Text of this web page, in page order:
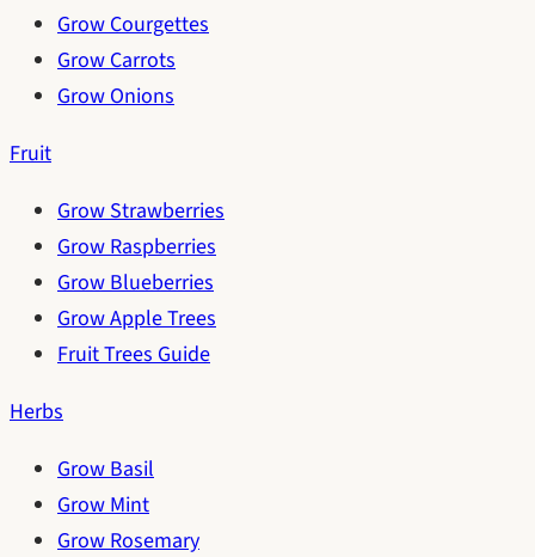
Grow Courgettes
Grow Carrots
Grow Onions
Fruit
Grow Strawberries
Grow Raspberries
Grow Blueberries
Grow Apple Trees
Fruit Trees Guide
Herbs
Grow Basil
Grow Mint
Grow Rosemary